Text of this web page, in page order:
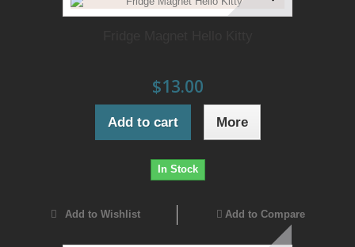
$13.00
Add to cart More
In Stock
Add to Wishlist Add to Compare